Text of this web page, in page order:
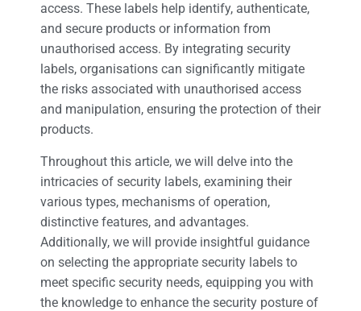
access. These labels help identify, authenticate,
and secure products or information from
unauthorised access. By integrating security
labels, organisations can significantly mitigate
the risks associated with unauthorised access
and manipulation, ensuring the protection of their
products.
Throughout this article, we will delve into the
intricacies of security labels, examining their
various types, mechanisms of operation,
distinctive features, and advantages.
Additionally, we will provide insightful guidance
on selecting the appropriate security labels to
meet specific security needs, equipping you with
the knowledge to enhance the security posture of